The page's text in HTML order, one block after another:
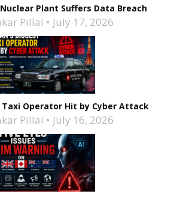
Plant Suffers Data Breach
Pillai July 17, 2026
Taxi Operator Hit by Cyber Attack
Pillai July 16, 2026